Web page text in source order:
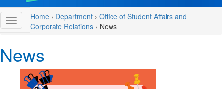
Home › Department › Office of Student Affairs and
Corporate Relations › News
News